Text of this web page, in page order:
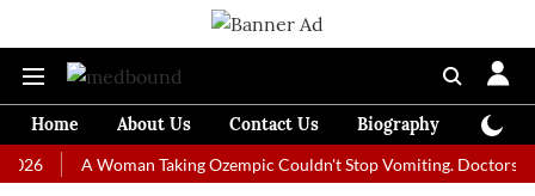
Home About Us Contact Us Biography
A Woman Taking Ozempic Couldn't Stop Vomiting. Doctors